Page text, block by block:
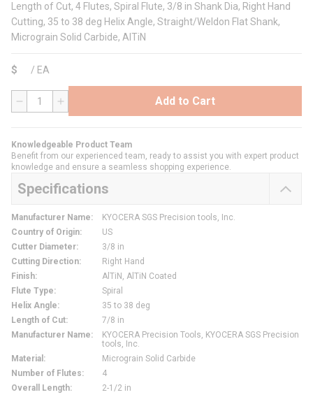
Length of Cut, 4 Flutes, Spiral Flute, 3/8 in Shank Dia, Right Hand
Cutting, 35 to 38 deg Helix Angle, Straight/Weldon Flat Shank,
Micrograin Solid Carbide, AlTiN
$ / EA
QTY Add to Cart
Knowledgeable Product Team
Benefit from our experienced team, ready to assist you with expert product
knowledge and ensure a seamless shopping experience.
Specifications
Manufacturer Name:
KYOCERA SGS Precision tools, Inc.
Country of Origin:
US
Cutter Diameter:
3/8 in
Cutting Direction:
Right Hand
Finish:
AlTiN, AlTiN Coated
Flute Type:
Spiral
Helix Angle:
35 to 38 deg
Length of Cut:
7/8 in
Manufacturer Name:
KYOCERA Precision Tools, KYOCERA SGS Precision
tools, Inc.
Material :
Micrograin Solid Carbide
Number of Flutes:
4
Overall Length:
2-1/2 in